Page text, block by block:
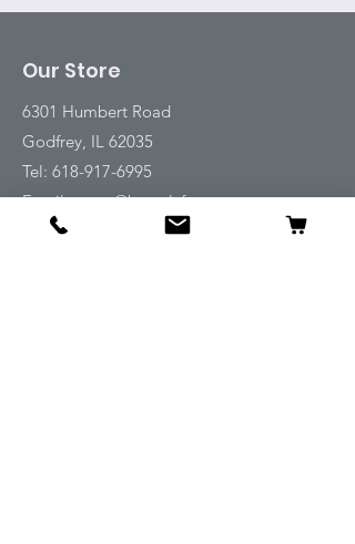
Our Store
6301 Humbert Road
Godfrey, IL 62035
Tel: 618-917-6995
Email:emwt@beverlyfarm.org